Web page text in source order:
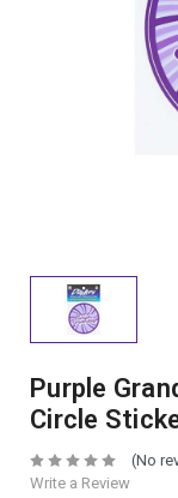
Purple
Circle
(No
Write a Review